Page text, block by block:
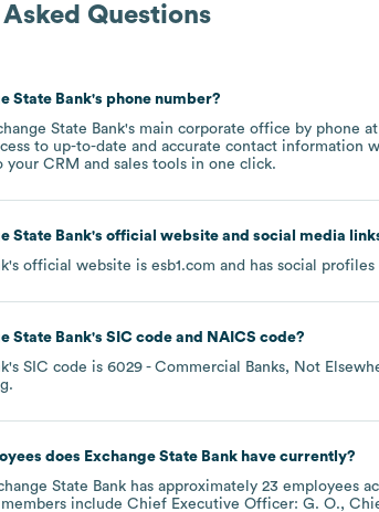
Questions
State Bank's phone number?
State Bank's main corporate office by phone at
to up-to-date and accurate contact information
your CRM and sales tools in one click.
State Bank's official website and social media
's official website is esb1.com and has social profiles
State Bank's SIC code NAICS code?
's SIC code is 6029 - Commercial Banks, Not
.
does Exchange State Bankhave currently?
State Bank has approximately 23 employees
include Chief Executive Officer: G. O.